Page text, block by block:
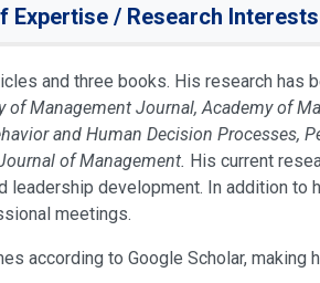
Expertise / Research Interests
and three books. His research has
of Management Journal, Academy of
and Human Decision Processes,
of Management. His current
development. In addition to
meetings.
according to Google Scholar,